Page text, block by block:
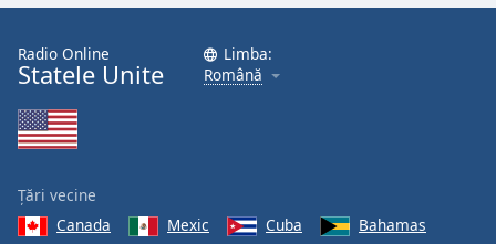
of
window.
Radio Online
Statele Unite
Limba:
Română
Țări vecine
Canada
Mexic Cuba
Bahamas